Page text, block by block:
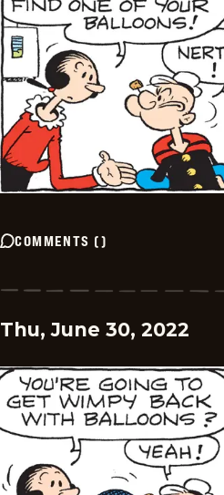
COMMENTS ()
Thu, June 30, 2022